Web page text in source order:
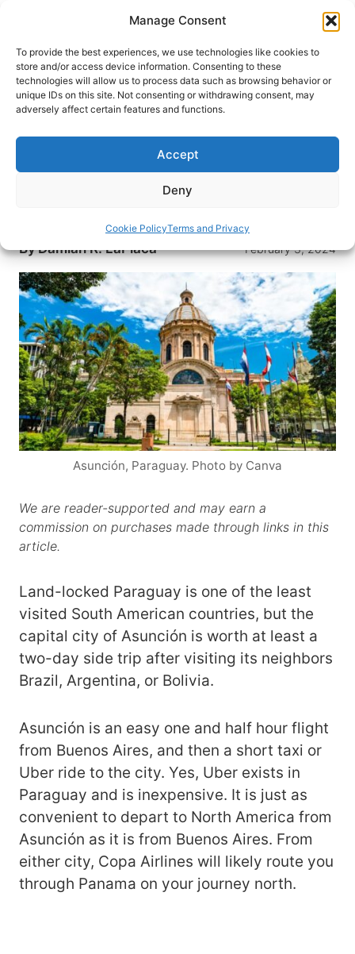
Manage Consent
To provide the best experiences, we use technologies like cookies to
store and/or access device information. Consenting to these
technologies will allow us to process data such as browsing behavior or
unique IDs on this site. Not consenting or withdrawing consent, may
adversely affect certain features and functions.
Accept
Deny
Cookie PolicyTerms and Privacy
content
HOME›DESTINATIONS›SOUTH AMERICA›
PARAGUAY
Asunción, Paraguay
Traditional old-world eateries and newer upscale
restaurants make Paraguay’s capitol city of
ByDamian R. LaPlaca February 3, 2024
Asunción, Paraguay. Photo by Canva
We are reader-supported and may earn a
commission on purchases made through links in this
article.
Land-locked Paraguay is one of the least
visited South American countries, but the
capital city of Asunción is worth at least a
two-day side trip after visiting its neighbors
Brazil, Argentina, or Bolivia.
Asunción is an easy one and half hour flight
from Buenos Aires, and then a short taxi or
Uber ride to the city. Yes, Uber exists in
Paraguay and is inexpensive. It is just as
convenient to depart to North America from
Asunción as it is from Buenos Aires. From
either city, Copa Airlines will likely route you
through Panama on your journey north.